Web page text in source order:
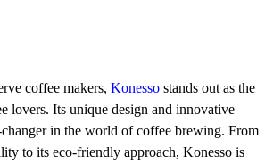
coffee makers, Konesso stands out as the
lovers. Its unique design and innovative
changer in the world of coffee brewing. From
to its eco-friendly approach, Konesso is